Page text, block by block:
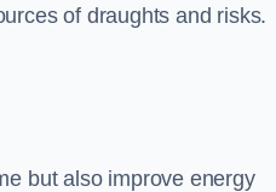
of draughts and risks.
but also improve energy